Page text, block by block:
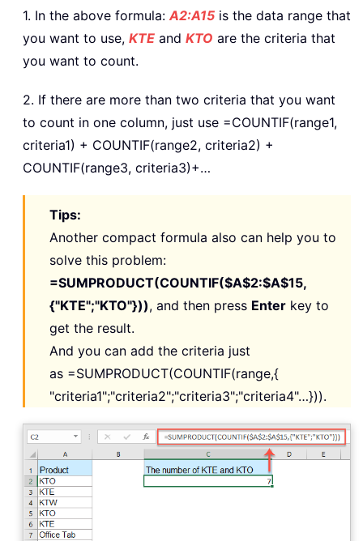
1. In the above formula: A2:A15 is the data range that
you want to use, KTE and KTO are the criteria that
you want to count.
2. If there are more than two criteria that you want
to count in one column, just use =COUNTIF(range1,
criteria1) + COUNTIF(range2, criteria2) +
COUNTIF(range3, criteria3)+…
Tips:
Another compact formula also can help you to
solve this problem:
=SUMPRODUCT(COUNTIF($A$2:$A$15,
{"KTE";"KTO"})), and then press Enter key to
get the result.
And you can add the criteria just
as =SUMPRODUCT(COUNTIF(range,{
"criteria1";"criteria2";"criteria3";"criteria4"…})).